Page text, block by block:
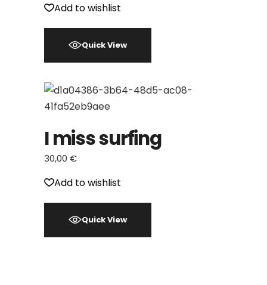
Add to wishlist
Quick View
I miss surfing
30,00 €
Add to wishlist
Quick View